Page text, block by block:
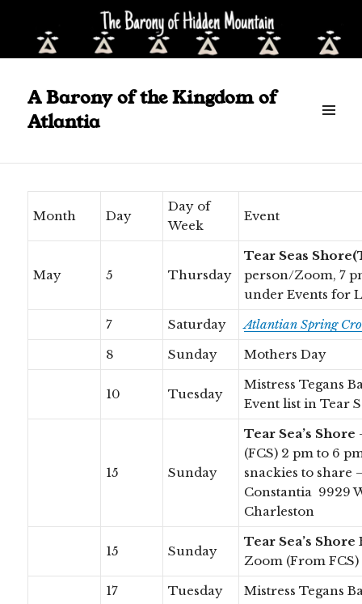
A Barony of the Kingdom of
Atlantia
Calendar May – June 2022
more
Month Day
Day of
Week
Event
May 5 Thursday
Tear Seas
person/Zoom, 7
under Events for
7
Saturday
Atlantian Spring
8
Sunday Mothers Day
10 Tuesday
Mistress Tegans
Event list in Tear
15 Sunday
Tear Sea’s Shore
(FCS) 2 pm to 6
snackies to share
Constantia 9929
Charleston
15 Sunday
Tear Sea’s Shore
Zoom (From FCS)
17
Tuesday Mistress Tegans